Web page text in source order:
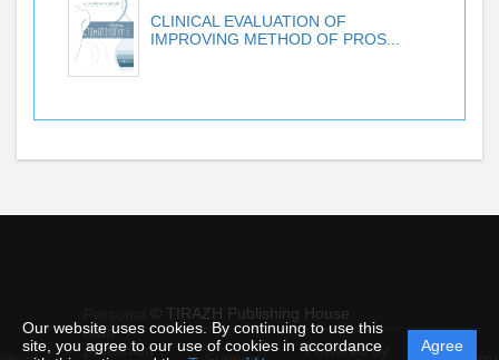
Our website uses cookies. By continuing to use this
site, you agree to our use of cookies in accordance
Agree
CLINICAL EVALUATION OF
IMPROVING METHOD OF PROS...
© TIRAZH Publishing House
data
protection
Powered by